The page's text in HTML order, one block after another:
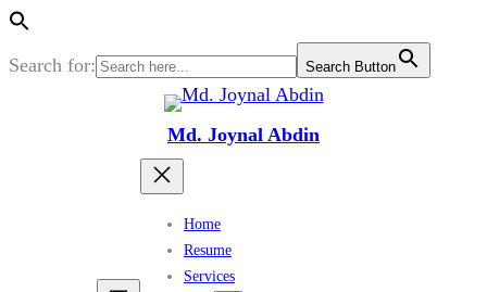
Search for: Search Button
Md. Joynal Abdin
Home
Resume
Services